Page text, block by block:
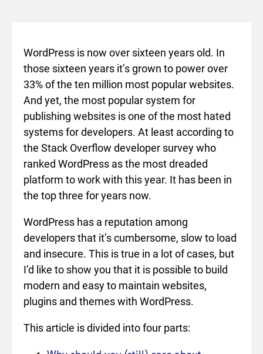
WordPress is now over sixteen years old. In
those sixteen years it’s grown to power over
33% of the ten million most popular websites.
And yet, the most popular system for
publishing websites is one of the most hated
systems for developers. At least according to
the Stack Overflow developer survey who
ranked WordPress as the most dreaded
platform to work with this year. It has been in
the top three for years now.
WordPress has a reputation among
developers that it’s cumbersome, slow to load
and insecure. This is true in a lot of cases, but
I’d like to show you that it is possible to build
modern and easy to maintain websites,
plugins and themes with WordPress.
This article is divided into four parts: